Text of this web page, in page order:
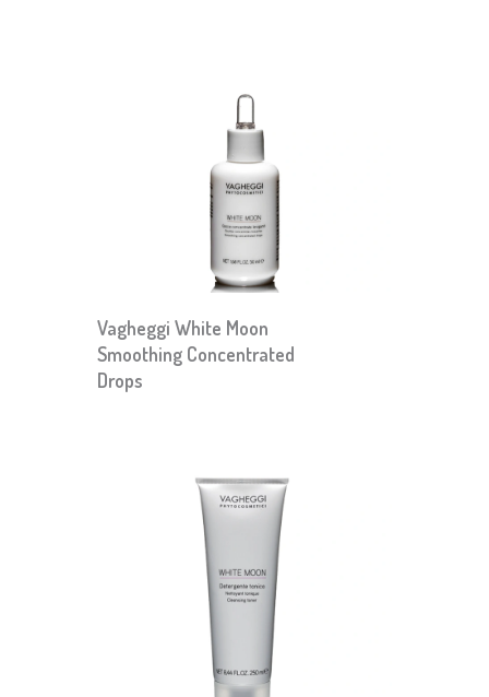
Vagheggi White Moon
Smoothing Concentrated
Drops